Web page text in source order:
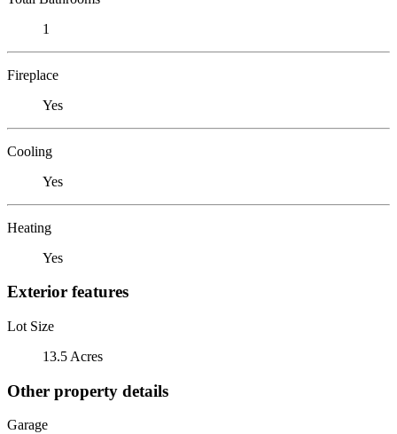
1
Fireplace
Yes
Cooling
Yes
Heating
Yes
Exterior features
Lot Size
13.5 Acres
Other property details
Garage